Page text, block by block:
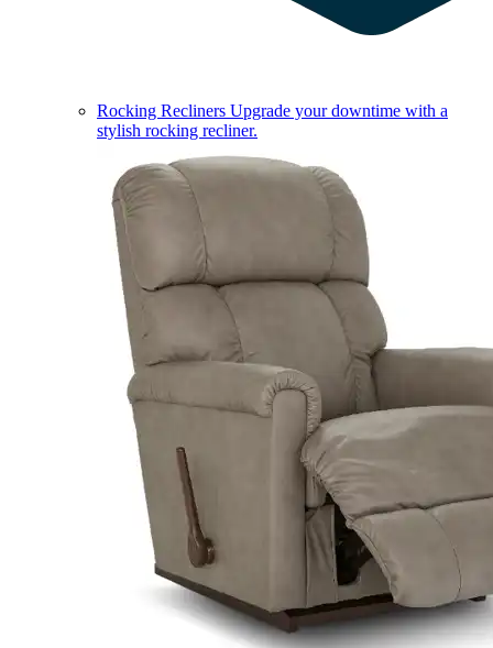
Rocking Recliners Upgrade your downtime with a
stylish rocking recliner.